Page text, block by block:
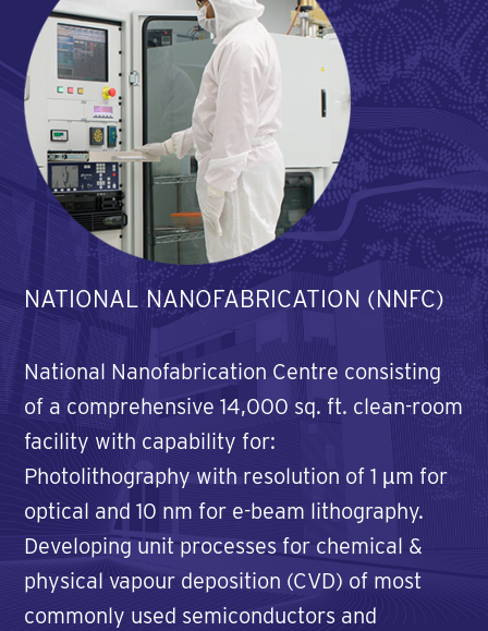
NATIONAL NANOFABRICATION (NNFC)
National Nanofabrication Centre consisting
of a comprehensive 14,000 sq. ft. clean-room
facility with capability for:
Photolithography with resolution of 1 µm for
optical and 10 nm for e-beam lithography.
Developing unit processes for chemical &
physical vapour deposition (CVD) of most
commonly used semiconductors and